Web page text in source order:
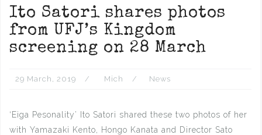
Ito Satori shares photos
from UFJ’s Kingdom
screening on 28 March
29 March, 2019 Mich News
‘Eiga Pesonality’ Ito Satori shared these two photos of her
with Yamazaki Kento, Hongo Kanata and Director Sato